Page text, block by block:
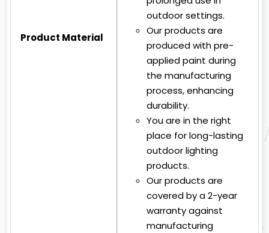
Product Material
outdoor settings.
Our products are
produced with pre-
applied paint during
the manufacturing
process, enhancing
durability.
You are in the right
place for long-lasting
outdoor lighting
products.
Our products are
covered by a 2-year
warranty against
manufacturing